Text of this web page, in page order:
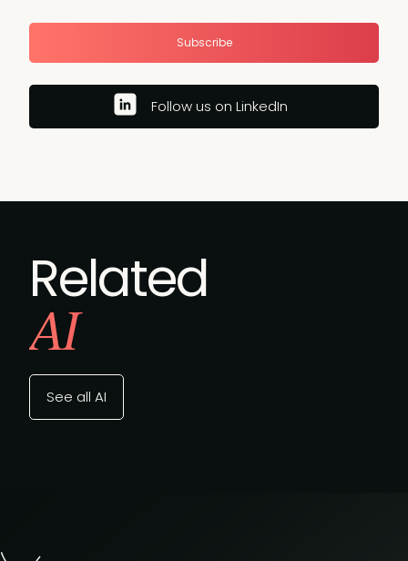
Subscribe
Follow us on LinkedIn
Related
AI
See all AI